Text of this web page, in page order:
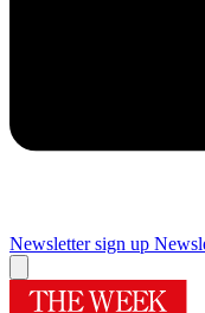
Newsletter sign up